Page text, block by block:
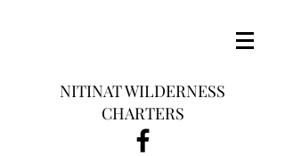
NITINAT WILDERNESS
CHARTERS